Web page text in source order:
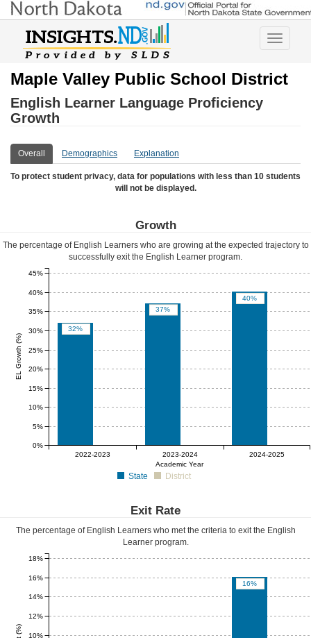
Toggle
Maple Valley Public School District
English Learner Language Proficiency
Growth
Overall Demographics Explanation
To protect student privacy, data for populations with less than 10 students
will not be displayed.
Growth
The percentage of English Learners who are growing at the expected trajectory to
successfully exit the English Learner program.
32%
37%
40%
0% 0%
0%
Academic Year
2022-2023 2023-2024 2024-2025
EL Growth (%)
0%
5%
10%
15%
20%
25%
30%
35%
40%
45%
State District
Exit Rate
The percentage of English Learners who met the criteria to exit the English
Learner program.
16%
10%
12%
14%
16%
18%